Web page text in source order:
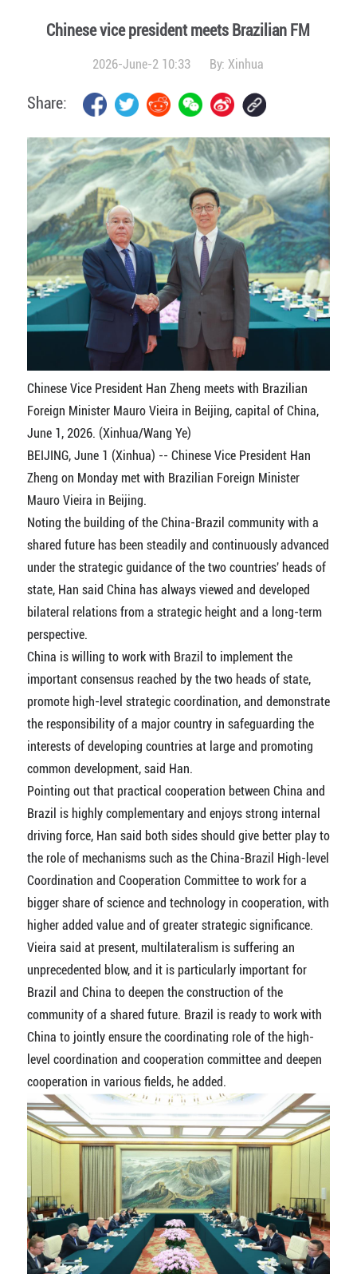
Chinese vice president meets Brazilian FM
2026-June-2 10:33 By:Xinhua
Share:
Chinese Vice President Han Zheng meets with Brazilian
Foreign Minister Mauro Vieira in Beijing, capital of China,
June 1, 2026. (Xinhua/Wang Ye)
BEIJING, June 1 (Xinhua) -- Chinese Vice President Han
Zheng on Monday met with Brazilian Foreign Minister
Mauro Vieira in Beijing.
Noting the building of the China-Brazil community with a
shared future has been steadily and continuously advanced
under the strategic guidance of the two countries' heads of
state, Han said China has always viewed and developed
bilateral relations from a strategic height and a long-term
perspective.
China is willing to work with Brazil to implement the
important consensus reached by the two heads of state,
promote high-level strategic coordination, and demonstrate
the responsibility of a major country in safeguarding the
interests of developing countries at large and promoting
common development, said Han.
Pointing out that practical cooperation between China and
Brazil is highly complementary and enjoys strong internal
driving force, Han said both sides should give better play to
the role of mechanisms such as the China-Brazil High-level
Coordination and Cooperation Committee to work for a
bigger share of science and technology in cooperation, with
higher added value and of greater strategic significance.
Vieira said at present, multilateralism is suffering an
unprecedented blow, and it is particularly important for
Brazil and China to deepen the construction of the
community of a shared future. Brazil is ready to work with
China to jointly ensure the coordinating role of the high-
level coordination and cooperation committee and deepen
cooperation in various fields, he added.